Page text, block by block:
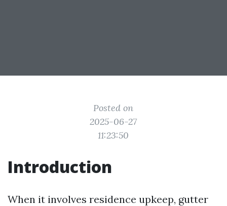
Posted on
2025-06-27
11:23:50
Introduction
When it involves residence upkeep, gutter